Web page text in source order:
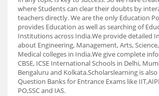
where Students can clear their doubts by
teachers directly. We are the only Education
provides Education as well as searching of
Institutions across India.We provide detailed
about Engineering, Management, Arts,
Medical colleges in India.We give complete
CBSE, ICSE International Schools in Delhi,
Bengaluru and Kolkata.Scholarslearning is
Question Banks for Entrance Exams like
PO,SSC and IAS.